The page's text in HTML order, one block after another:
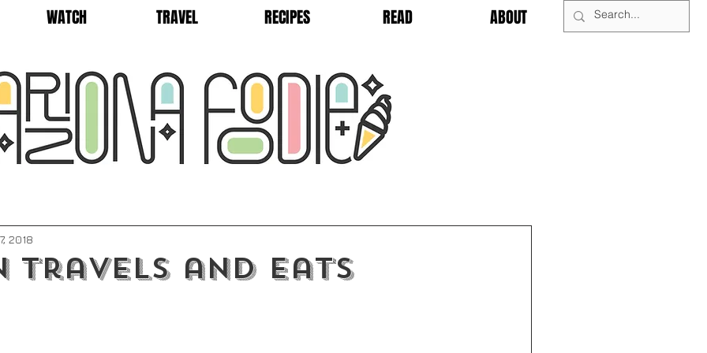
WATCH TRAVEL RECIPES READ ABOUT
Travels and Eats
2018